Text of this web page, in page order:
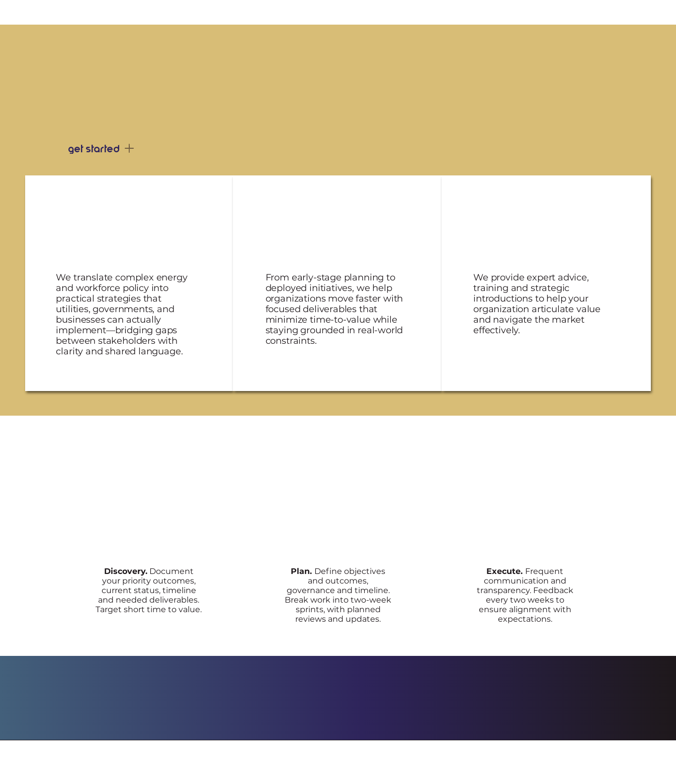
get started
We translate complex energy
and workforce policy into
practical strategies that
utilities, governments, and
businesses can actually
implement—bridging gaps
between stakeholders with
clarity and shared language.
From early-stage planning to
deployed initiatives, we help
organizations move faster with
focused deliverables that
minimize time-to-value while
staying grounded in real-world
constraints.
We provide expert advice,
training and strategic
introductions to help your
organization articulate value
and navigate the market
effectively.
Discovery.Document
your priority outcomes,
current status, timeline
and needed deliverables.
Target short time to value.
Plan. Define objectives
and outcomes,
governance and timeline.
Break work into two-week
sprints, with planned
reviews and updates.
Execute. Frequent
communication and
transparency. Feedback
every two weeks to
ensure alignment with
expectations.